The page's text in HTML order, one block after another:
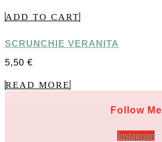
ADD TO CART
SCRUNCHIE VERANITA
5,50 €
READ MORE
Follow Me
Instagram